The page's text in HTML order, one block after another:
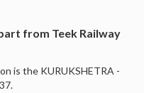
from Teek Railway
is the KURUKSHETRA -